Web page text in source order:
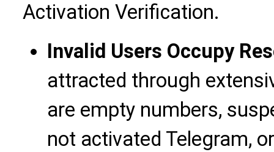
Activation Verification.
Invalid Users Occupy
attracted through
are empty numbers,
not activated Telegram,